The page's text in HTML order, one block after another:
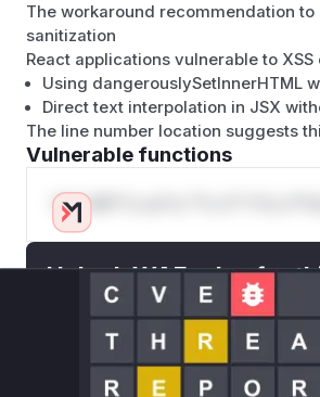
The workaround recommendation
sanitization
React applications vulnerable to
Using dangerouslySetInnerHTML
Direct text interpolation in JSX
The line number location suggests
Vulnerable functions
Only Mi**o us*rs **n s** t*is
Unlock WAF rules for
Generate vendor-ready rules for
attack patterns, plus reasoning
deployment guidance
Get WAF rules